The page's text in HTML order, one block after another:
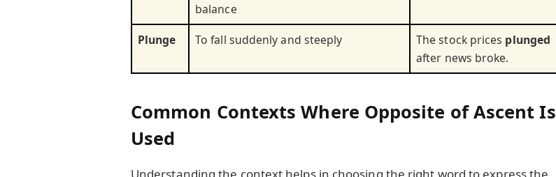
balance
Plunge To fall suddenly and steeply The stock prices plunged
after news broke.
Common Contexts Where Opposite of Ascent Is
Used
Understanding the context helps in choosing the right word to express the